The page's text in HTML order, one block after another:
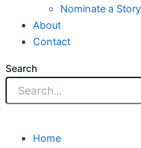
Nominate a Story
About
Contact
Search
Home